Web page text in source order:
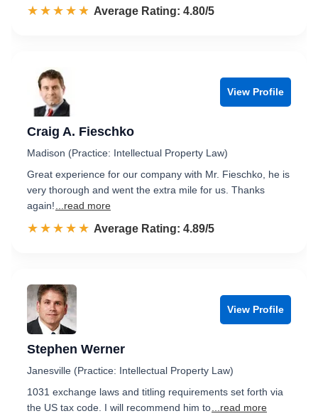
☆☆☆☆☆
★★★★★ Rated 4.8 out of 5
Average Rating: 4.80/5
View Profile
Craig A. Fieschko
Madison (Practice: Intellectual Property Law)
Great experience for our company with Mr. Fieschko, he is
very thorough and went the extra mile for us. Thanks
again!
...read more
☆☆☆☆☆
★★★★★ Rated 4.9 out of 5
Average Rating: 4.89/5
View Profile
Stephen Werner
Janesville (Practice: Intellectual Property Law)
1031 exchange laws and titling requirements set forth via
the US tax code. I will recommend him to ...read more